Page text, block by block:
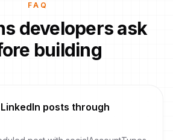
FAQ
developers ask
building
posts through